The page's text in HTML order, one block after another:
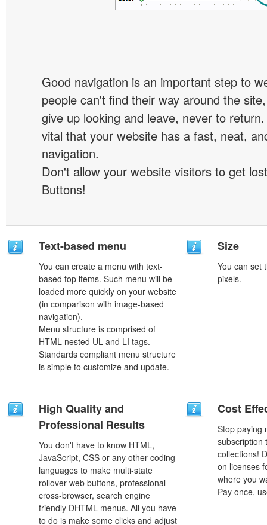
Good navigation is an important step to
people can't find their way around the
give up looking and leave, never to
vital that your website has a fast, neat,
navigation.
Don't allow your website visitors to get
Buttons!
Text-based menu
You can create a menu with text-
based top items. Such menu will be
loaded more quickly on your website
(in comparison with image-based
navigation).
Menu structure is comprised of
HTML nested UL and LI tags.
Standards compliant menu structure
is simple to customize and update.
Size
You can set
pixels.
High Quality and
Professional Results
You don't have to know HTML,
JavaScript, CSS or any other coding
languages to make multi-state
rollover web buttons, professional
cross-browser, search engine
friendly DHTML menus. All you have
to do is make some clicks and adjust
Cost
Stop paying
subscription
collections!
on licenses
where you
Pay once,